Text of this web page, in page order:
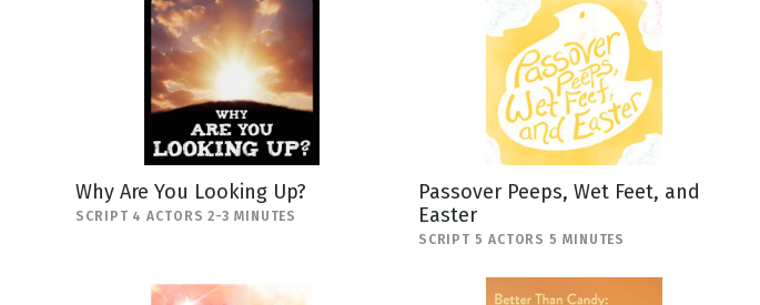
Why Are You Looking Up?
SCRIPT 4 ACTORS 2-3 MINUTES
Passover Peeps, Wet Feet, and
Easter
SCRIPT 5 ACTORS 5 MINUTES